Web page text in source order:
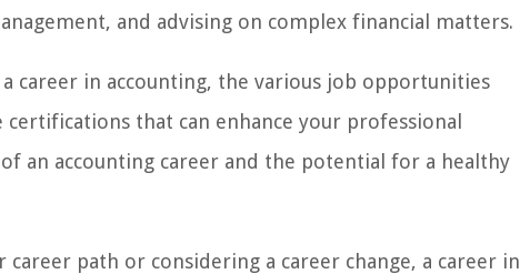
and advising on complex financial matters.
career in accounting, the various job opportunities
that can enhance your professional
an accounting career and the potential for a healthy
path or considering a career change, a career in